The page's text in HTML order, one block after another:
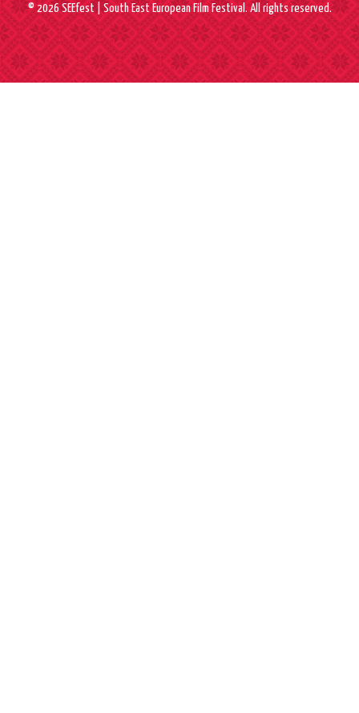
© 2026 SEEfest | South East European Film Festival. All rights reserved.